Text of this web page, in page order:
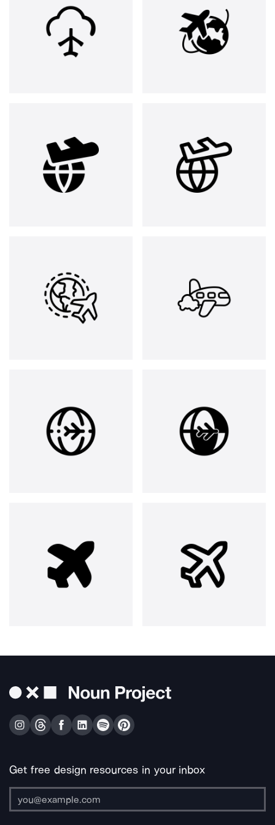
Get free design resources in your inbox